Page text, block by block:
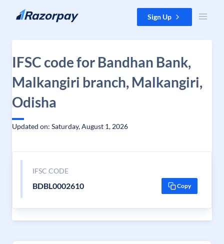
Skip to content Sign Up
IFSC code for Bandhan Bank,
Malkangiri branch, Malkangiri,
Odisha
Updated on: Saturday, August 1, 2026
IFSC CODE
BDBL0002610 Copy